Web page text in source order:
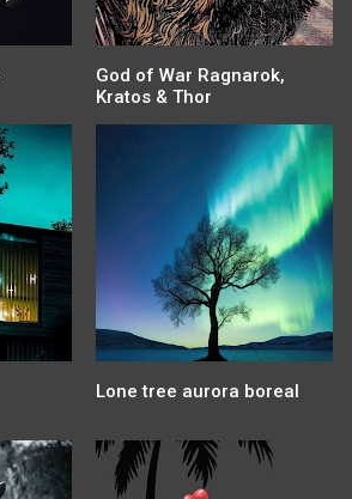
God of War Ragnarok,
Kratos & Thor
Lone tree aurora boreal